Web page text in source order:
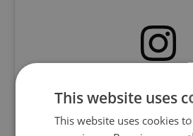
This website uses
This website uses cookies